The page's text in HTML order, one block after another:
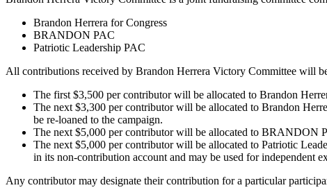
Brandon Herrera for Congress
BRANDON PAC
Patriotic Leadership PAC
All contributions received by Brandon Herrera Victory Committee will
The first $3,500 per contributor will be allocated to Brandon
The next $3,300 per contributor will be allocated to Brandon
be re-loaned to the campaign.
The next $5,000 per contributor will be allocated to BRANDON
The next $5,000 per contributor will be allocated to Patriotic
in its non-contribution account and may be used for independent
Any contributor may designate their contribution for a particular